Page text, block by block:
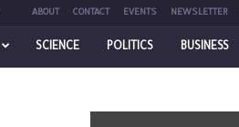
ABOUT CONTACT EVENTS NEWSLETTER
SCIENCE POLITICS BUSINESS